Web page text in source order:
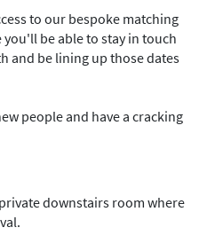
to our bespoke matching
be able to stay in touch
and be lining up those dates
people and have a cracking
downstairs room where